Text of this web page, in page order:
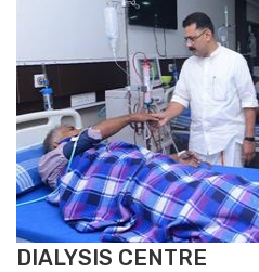
DIALYSIS CENTRE